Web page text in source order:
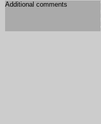
Additional comments